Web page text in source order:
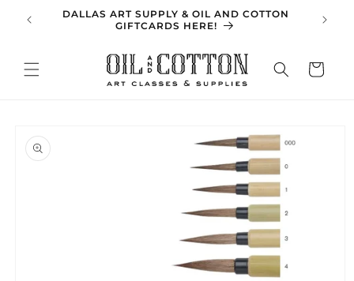
Skip to
content
DALLAS ART SUPPLY & OIL AND COTTON
GIFTCARDS HERE!
Cart
product
information